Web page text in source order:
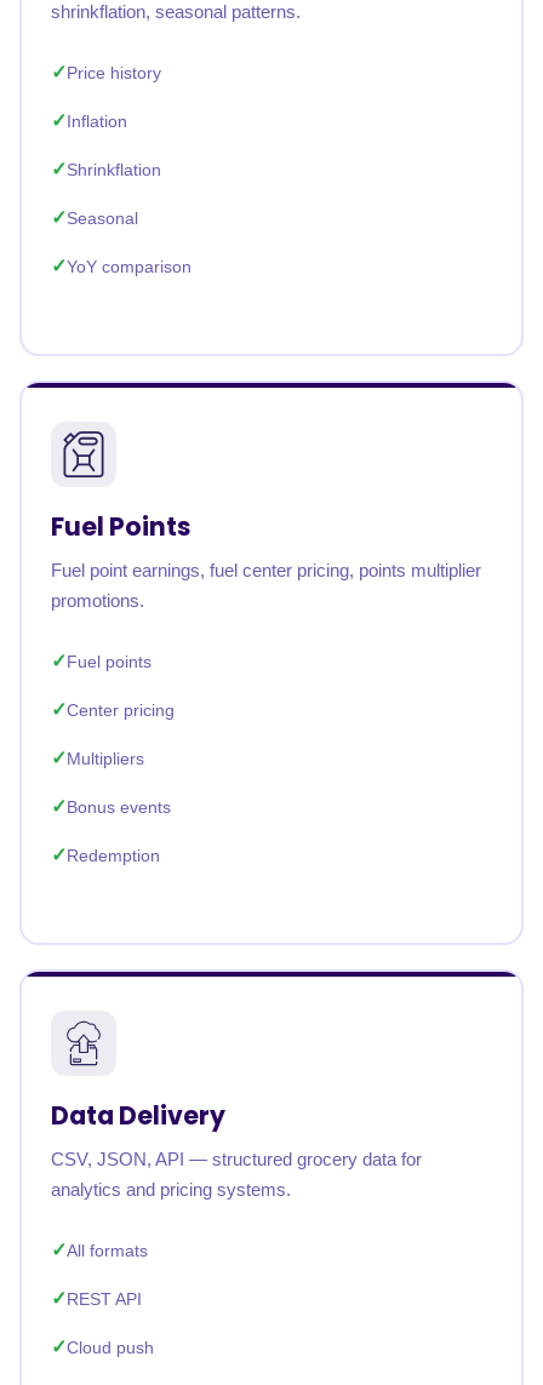
shrinkflation, seasonal patterns.
Price history
Inflation
Shrinkflation
Seasonal
YoY comparison
Fuel Points
Fuel point earnings, fuel center pricing, points multiplier
promotions.
Fuel points
Center pricing
Multipliers
Bonus events
Redemption
Data Delivery
CSV, JSON, API — structured grocery data for
analytics and pricing systems.
All formats
REST API
Cloud push